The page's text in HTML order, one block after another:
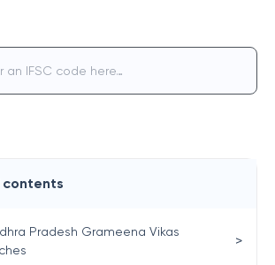
Pradesh Grameena Vikas
>